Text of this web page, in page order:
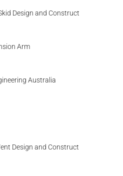
Design and Construct
Arm
Australia
Design and Construct